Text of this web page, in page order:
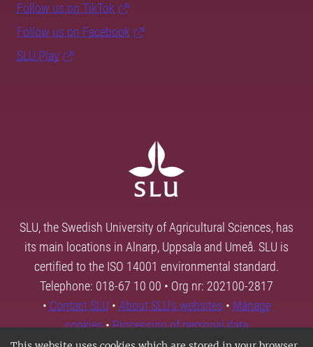
Follow us on TikTok
Follow us on Facebook
SLU Play
SLU, the Swedish University of Agricultural Sciences, has
its main locations in Alnarp, Uppsala and Umeå. SLU is
certified to the ISO 14001 environmental standard.
Telephone: 018-67 10 00 • Org nr: 202100-2817
• Contact SLU • About SLU's websites • Manage
cookies•Processing of personal data